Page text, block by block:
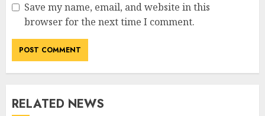
Save my name, email, and website in this
browser for the next time I comment.
RELATED NEWS